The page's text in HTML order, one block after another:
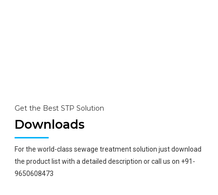
Get the Best STP Solution
Downloads
For the world-class sewage treatment solution just download
the product list with a detailed description or call us on +91-
9650608473